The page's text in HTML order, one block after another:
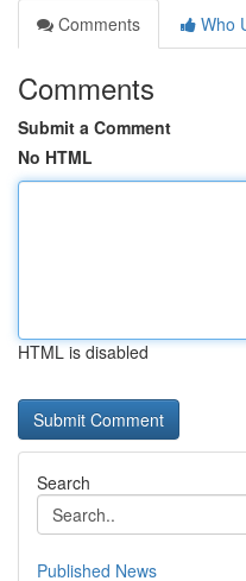
Comments
Who
Comments
Submit a Comment
No HTML
HTML is disabled
Search
Published News